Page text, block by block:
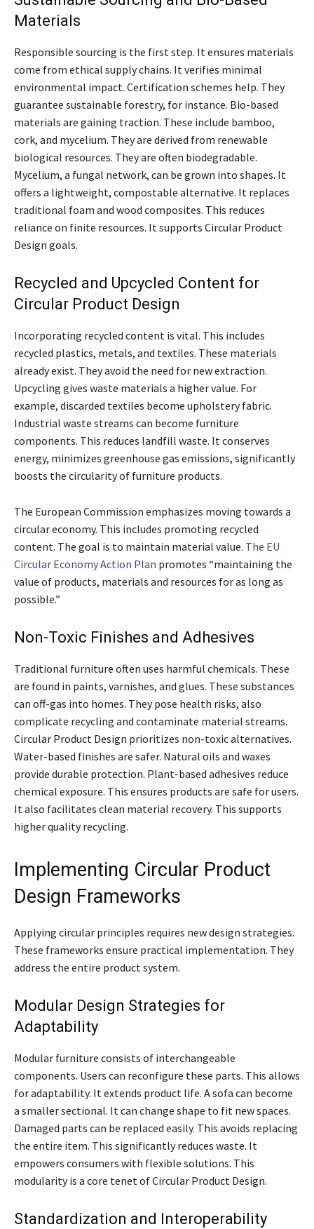
Materials
Responsible sourcing is the first step. It ensures materials
come from ethical supply chains. It verifies minimal
environmental impact. Certification schemes help. They
guarantee sustainable forestry, for instance. Bio-based
materials are gaining traction. These include bamboo,
cork, and mycelium. They are derived from renewable
biological resources. They are often biodegradable.
Mycelium, a fungal network, can be grown into shapes. It
offers a lightweight, compostable alternative. It replaces
traditional foam and wood composites. This reduces
reliance on finite resources. It supports Circular Product
Design goals.
Recycled and Upcycled Content for
Circular Product Design
Incorporating recycled content is vital. This includes
recycled plastics, metals, and textiles. These materials
already exist. They avoid the need for new extraction.
Upcycling gives waste materials a higher value. For
example, discarded textiles become upholstery fabric.
Industrial waste streams can become furniture
components. This reduces landfill waste. It conserves
energy, minimizes greenhouse gas emissions, significantly
boosts the circularity of furniture products.
The European Commission emphasizes moving towards a
circular economy. This includes promoting recycled
content. The goal is to maintain material value. The EU
Circular Economy Action Plan promotes “maintaining the
value of products, materials and resources for as long as
possible.”
Non-Toxic Finishes and Adhesives
Traditional furniture often uses harmful chemicals. These
are found in paints, varnishes, and glues. These substances
can off-gas into homes. They pose health risks, also
complicate recycling and contaminate material streams.
Circular Product Design prioritizes non-toxic alternatives.
Water-based finishes are safer. Natural oils and waxes
provide durable protection. Plant-based adhesives reduce
chemical exposure. This ensures products are safe for users.
It also facilitates clean material recovery. This supports
higher quality recycling.
Implementing Circular Product
Design Frameworks
Applying circular principles requires new design strategies.
These frameworks ensure practical implementation. They
address the entire product system.
Modular Design Strategies for
Adaptability
Modular furniture consists of interchangeable
components. Users can reconfigure these parts. This allows
for adaptability. It extends product life. A sofa can become
a smaller sectional. It can change shape to fit new spaces.
Damaged parts can be replaced easily. This avoids replacing
the entire item. This significantly reduces waste. It
empowers consumers with flexible solutions. This
modularity is a core tenet of Circular Product Design.
Standardization and Interoperability